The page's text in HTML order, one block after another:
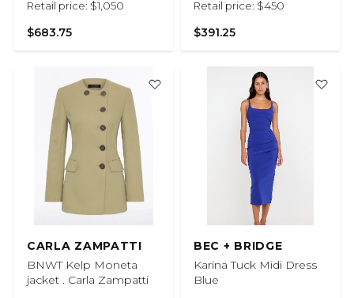
Retail price: $1,050
$683.75
Retail price: $450
$391.25
CARLA ZAMPATTI
BNWT Kelp Moneta
jacket . Carla Zampatti
BEC + BRIDGE
Karina Tuck Midi Dress
Blue